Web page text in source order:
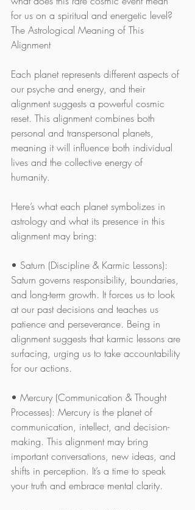
for us on a spiritual and energetic level?
The Astrological Meaning of This
Alignment
Each planet represents different aspects of
our psyche and energy, and their
alignment suggests a powerful cosmic
reset. This alignment combines both
personal and transpersonal planets,
meaning it will influence both individual
lives and the collective energy of
humanity.
Here’s what each planet symbolizes in
astrology and what its presence in this
alignment may bring:
• Saturn (Discipline & Karmic Lessons):
Saturn governs responsibility, boundaries,
and long-term growth. It forces us to look
at our past decisions and teaches us
patience and perseverance. Being in
alignment suggests that karmic lessons are
surfacing, urging us to take accountability
for our actions.
• Mercury (Communication & Thought
Processes): Mercury is the planet of
communication, intellect, and decision-
making. This alignment may bring
important conversations, new ideas, and
shifts in perception. It’s a time to speak
your truth and embrace mental clarity.